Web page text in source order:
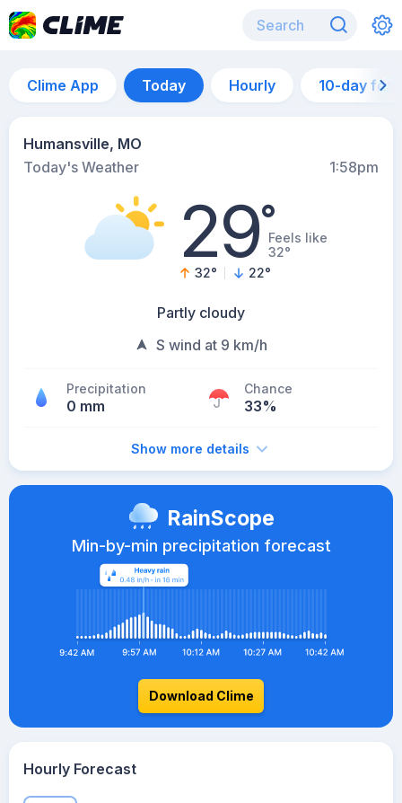
Clime App Today Hourly 10-day
Humansville, MO
Today's Weather
1:58pm
29°Feels like
32°
32° 22°
Partly cloudy
S wind at 9 km/h
Precipitation
0 mm
Chance
33%
Show more details
RainScope
Min-by-min precipitation forecast
Download Clime
Hourly Forecast